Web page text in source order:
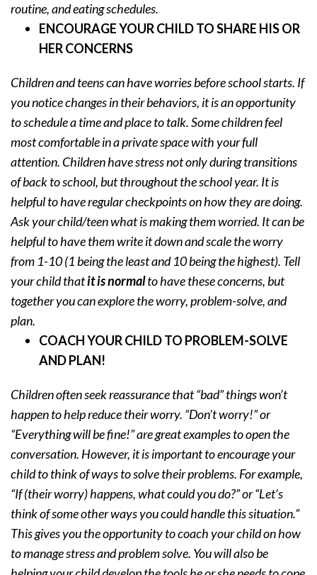
routine, and eating schedules.
ENCOURAGE YOUR CHILD TO SHARE HIS OR
HER CONCERNS
Children and teens can have worries before school starts. If
you notice changes in their behaviors, it is an opportunity
to schedule a time and place to talk. Some children feel
most comfortable in a private space with your full
attention. Children have stress not only during transitions
of back to school, but throughout the school year. It is
helpful to have regular checkpoints on how they are doing.
Ask your child/teen what is making them worried. It can be
helpful to have them write it down and scale the worry
from 1-10 (1 being the least and 10 being the highest). Tell
your child thatit is normalto have these concerns, but
together you can explore the worry, problem-solve, and
plan.
COACH YOUR CHILD TO PROBLEM-SOLVE
AND PLAN!
Children often seek reassurance that “bad” things won’t
happen to help reduce their worry. “Don’t worry!” or
“Everything will be fine!” are great examples to open the
conversation. However, it is important to encourage your
child to think of ways to solve their problems. For example,
“If (their worry) happens, what could you do?” or “Let’s
think of some other ways you could handle this situation.”
This gives you the opportunity to coach your child on how
to manage stress and problem solve. You will also be